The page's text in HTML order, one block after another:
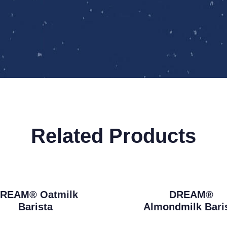
Related Products
Oatmilk
Barista
DREAM®
Almondmilk